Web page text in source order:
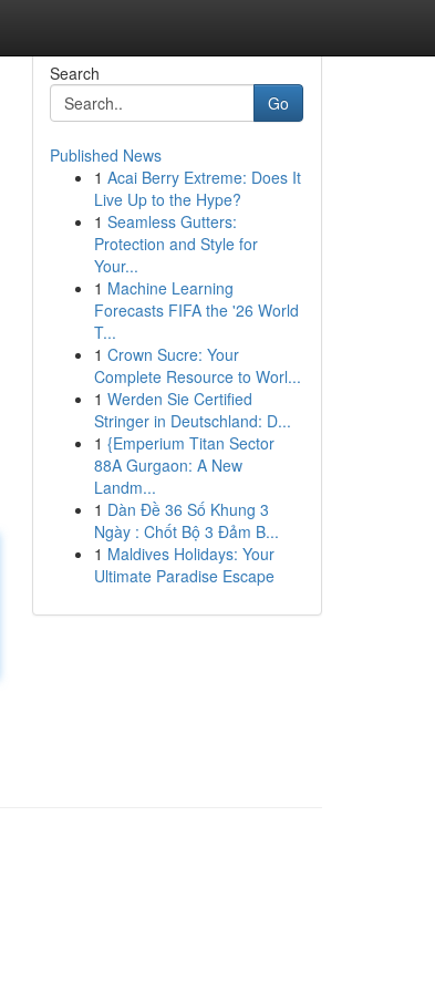
Search
Go
Published News
1 Acai Berry Extreme: Does It
Live Up to the Hype?
1 Seamless Gutters:
Protection and Style for
Your...
1 Machine Learning
Forecasts FIFA the '26 World
T...
1 Crown Sucre: Your
Complete Resource to Worl...
1 Werden Sie Certified
Stringer in Deutschland: D...
1 {Emperium Titan Sector
88A Gurgaon: A New
Landm...
1 Dàn Đề 36 Số Khung 3
Ngày : Chốt Bộ 3 Đảm B...
1 Maldives Holidays: Your
Ultimate Paradise Escape